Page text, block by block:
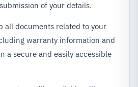
of your details.
all documents related to your
warranty information and
a secure and easily accessible